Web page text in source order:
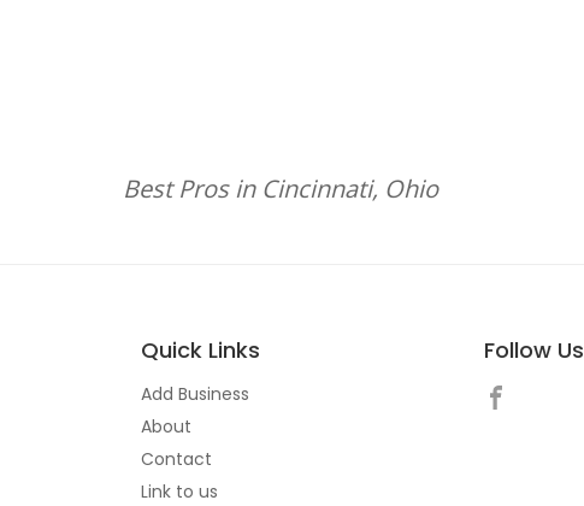
Best Pros in Cincinnati, Ohio
Quick Links
Add Business
About
Contact
Link to us
Follow Us